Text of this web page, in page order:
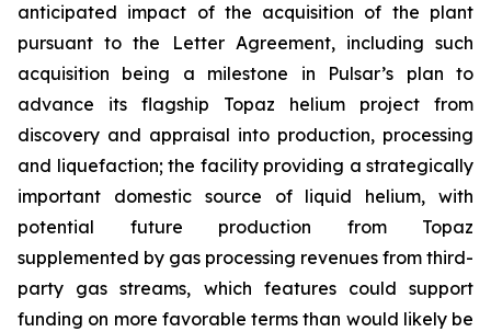
anticipated impact of the acquisition of the plant
pursuant to the Letter Agreement, including such
acquisition being a milestone in Pulsar’s plan to
advance its flagship Topaz helium project from
discovery and appraisal into production, processing
and liquefaction; the facility providing a strategically
important domestic source of liquid helium, with
potential future production from Topaz
supplemented by gas processing revenues from third-
party gas streams, which features could support
funding on more favorable terms than would likely be